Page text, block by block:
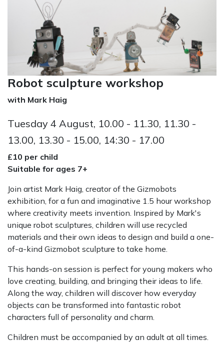
Robot sculpture workshop
with Mark Haig
Tuesday 4 August, 10.00 - 11.30, 11.30 -
13.00, 13.30 - 15.00, 14:30 - 17.00
£10 per child
Suitable for ages 7+
Join artist Mark Haig, creator of the Gizmobots
exhibition, for a fun and imaginative 1.5 hour workshop
where creativity meets invention. Inspired by Mark's
unique robot sculptures, children will use recycled
materials and their own ideas to design and build a one-
of-a-kind Gizmobot sculpture to take home.
This hands-on session is perfect for young makers who
love creating, building, and bringing their ideas to life.
Along the way, children will discover how everyday
objects can be transformed into fantastic robot
characters full of personality and charm.
Children must be accompanied by an adult at all times.